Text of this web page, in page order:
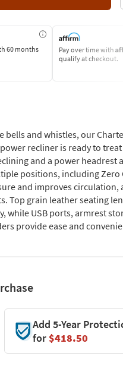
60 months
Pay over time with
qualify at checkout.
bells and whistles, our
recliner is ready to
and a power headrest
positions, including Zero
and improves circulation,
Top grain leather seating
while USB ports, armrest
provide ease and
Add 5-Year
for$418.50